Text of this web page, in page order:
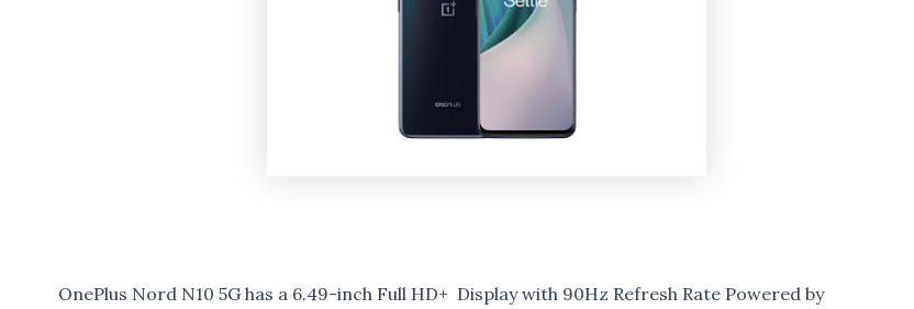
OnePlus Nord N10 5G has a 6.49-inch Full HD+ Display with 90Hz Refresh Rate Powered by